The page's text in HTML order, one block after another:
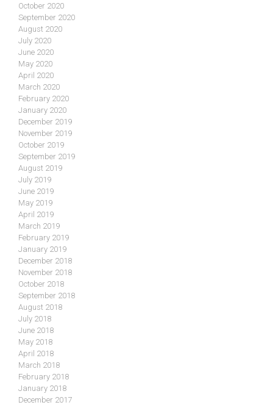
October 2020
September 2020
August 2020
July 2020
June 2020
May 2020
April 2020
March 2020
February 2020
January 2020
December 2019
November 2019
October 2019
September 2019
August 2019
July 2019
June 2019
May 2019
April 2019
March 2019
February 2019
January 2019
December 2018
November 2018
October 2018
September 2018
August 2018
July 2018
June 2018
May 2018
April 2018
March 2018
February 2018
January 2018
December 2017